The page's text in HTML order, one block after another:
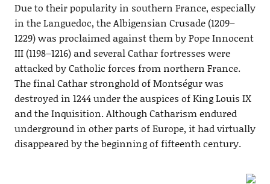
Due to their popularity in southern France, especially
in the Languedoc, the Albigensian Crusade (1209–
1229) was proclaimed against them by Pope Innocent
III (1198–1216) and several Cathar fortresses were
attacked by Catholic forces from northern France.
The final Cathar stronghold of Montségur was
destroyed in 1244 under the auspices of King Louis IX
and the Inquisition. Although Catharism endured
underground in other parts of Europe, it had virtually
disappeared by the beginning of fifteenth century.